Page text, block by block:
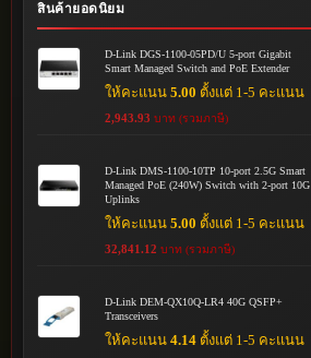
สินค้ายอดนิยม
D-Link DGS-1100-05PD/U 5-port Gigabit
Smart Managed Switch and PoE Extender
ให้คะแนน5.00 ตั้งแต่ 1-5 คะแนน
2,943.93 บาท (รวมภาษี)
D-Link DMS-1100-10TP 10-port 2.5G Smart
Managed PoE (240W) Switch with 2-port 10G
Uplinks
ให้คะแนน5.00 ตั้งแต่ 1-5 คะแนน
32,841.12 บาท (รวมภาษี)
D-Link DEM-QX10Q-LR4 40G QSFP+
Transceivers
ให้คะแนน4.14 ตั้งแต่ 1-5 คะแนน